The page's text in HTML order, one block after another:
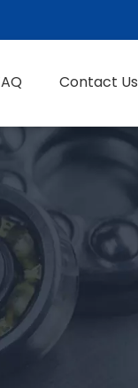
Contact Us